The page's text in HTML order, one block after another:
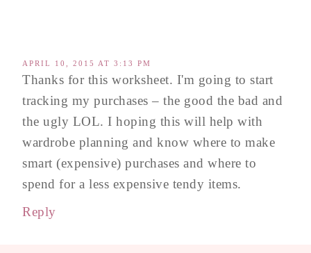
APRIL 10, 2015 AT 3:13 PM
Thanks for this worksheet. I'm going to start
tracking my purchases – the good the bad and
the ugly LOL. I hoping this will help with
wardrobe planning and know where to make
smart (expensive) purchases and where to
spend for a less expensive tendy items.
Reply